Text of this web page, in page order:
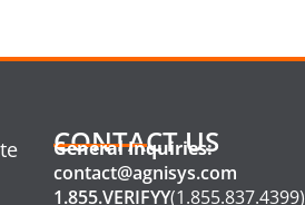
CONTACT US
General Inquiries:
contact@agnisys.com
1.855.VERIFYY(1.855.837.4399)